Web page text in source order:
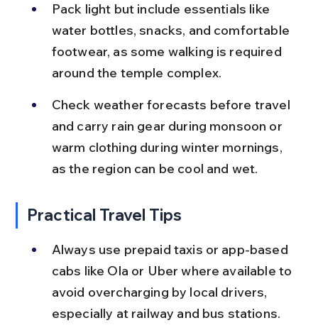
Pack light but include essentials like
water bottles, snacks, and comfortable
footwear, as some walking is required
around the temple complex.
Check weather forecasts before travel
and carry rain gear during monsoon or
warm clothing during winter mornings,
as the region can be cool and wet.
Practical Travel Tips
Always use prepaid taxis or app-based
cabs like Ola or Uber where available to
avoid overcharging by local drivers,
especially at railway and bus stations.